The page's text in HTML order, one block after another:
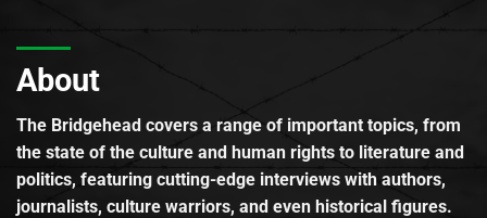
About
The Bridgehead covers a range of important topics, from
the state of the culture and human rights to literature and
politics, featuring cutting-edge interviews with authors,
journalists, culture warriors, and even historical figures.